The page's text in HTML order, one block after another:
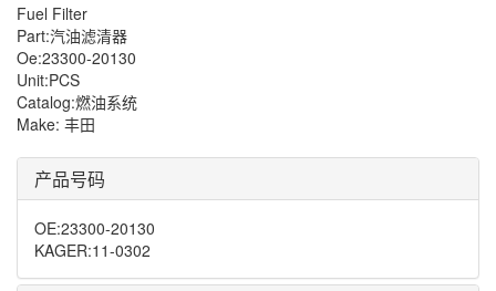
Fuel Filter
Part:汽油滤清器
Oe:23300-20130
Unit:PCS
Catalog:燃油系统
Make: 丰田
产品号码
OE:23300-20130
KAGER:11-0302